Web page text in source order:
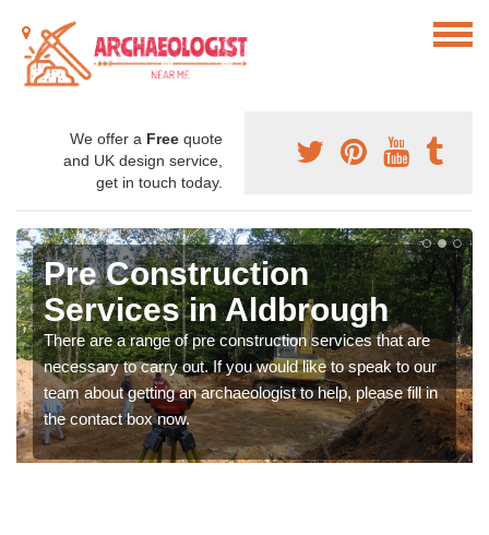
We offer a Free quote
and UK design service,
get in touch today.
Pre Construction
Services in Aldbrough
There are a range of pre construction services that are
necessary to carry out. If you would like to speak to our
team about getting an archaeologist to help, please fill in
the contact box now.